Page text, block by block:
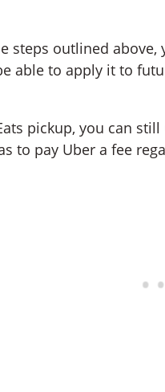
steps outlined
able to apply it to
pickup, you can
to pay Uber a fee